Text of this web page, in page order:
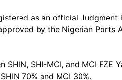
as an official
by the Nigerian Ports
SHI-MCI, and MCI FZE
70% and MCI 30%.